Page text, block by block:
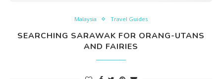
Malaysia Travel Guides
SEARCHING SARAWAK FOR ORANG-UTANS
AND FAIRIES